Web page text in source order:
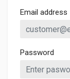
Email address
Password